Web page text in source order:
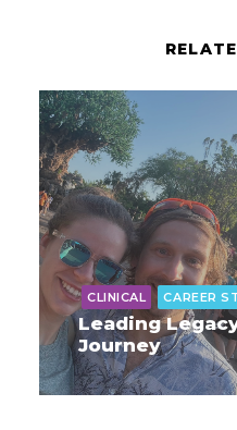
CLINICAL CAREER
Leading
Journey